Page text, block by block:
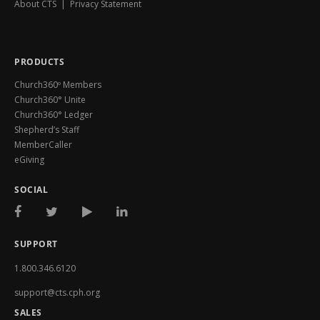
About CTS | Privacy Statement
PRODUCTS
Church360º Members
Church360° Unite
Church360° Ledger
Shepherd’s Staff
MemberCaller
eGiving
SOCIAL
SUPPORT
1.800.346.6120
support@cts.cph.org
SALES